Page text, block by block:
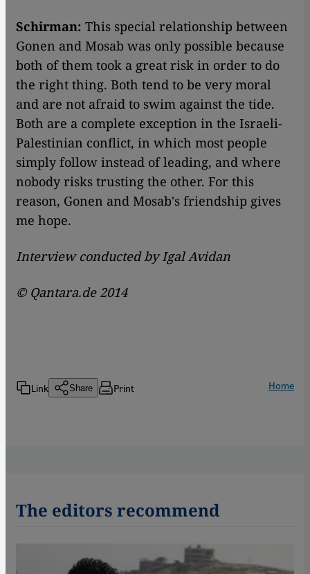
Schirman: This special relationship between
Gonen and Mosab was only possible because
both of them took a great risk in order to do
the right thing. Both tend to be very moral
and are not afraid to swim against the tide.
Both are a complete exception in the Israeli-
Palestinian conflict, in which most people
simply follow instead of leading, and where
nobody risks trusting the other. For this
reason, Gonen and Mosab's friendship gives
me hope.
Interview conducted by Igal Avidan
© Qantara.de 2014
Link Share Print Home
The editors recommend